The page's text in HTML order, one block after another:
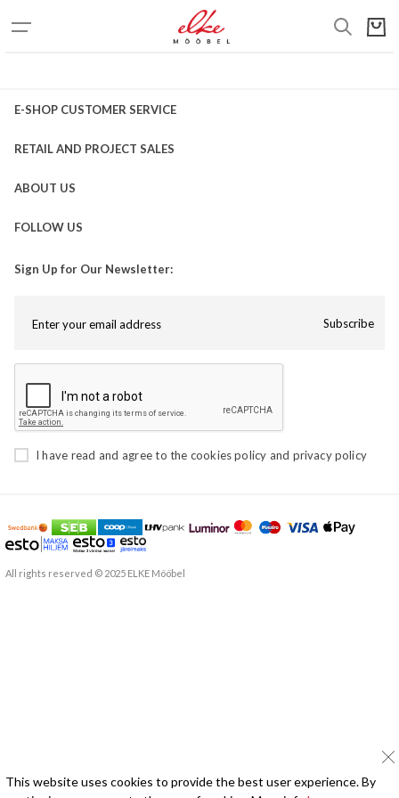
E-SHOP CUSTOMER SERVICE
RETAIL AND PROJECT SALES
ABOUT US
FOLLOW US
Sign Up for Our Newsletter:
Subscribe
I have read and agree to the cookies policy and privacy policy
All rights reserved © 2025 ELKE Mööbel
This website uses cookies to provide the best user experience. By